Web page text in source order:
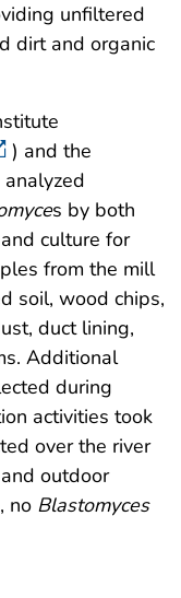
unfiltered
dirt and organic
) and the
s by both
culture for
from the mill
soil, wood chips,
duct lining,
Additional
during
activities took
over the river
outdoor
no Blastomyces